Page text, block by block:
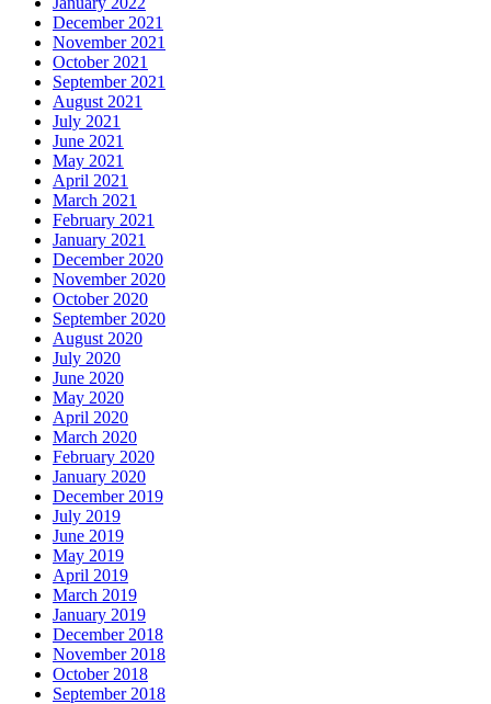
December 2021
November 2021
October 2021
September 2021
August 2021
July 2021
June 2021
May 2021
April 2021
March 2021
February 2021
January 2021
December 2020
November 2020
October 2020
September 2020
August 2020
July 2020
June 2020
May 2020
April 2020
March 2020
February 2020
January 2020
December 2019
July 2019
June 2019
May 2019
April 2019
March 2019
January 2019
December 2018
November 2018
October 2018
September 2018